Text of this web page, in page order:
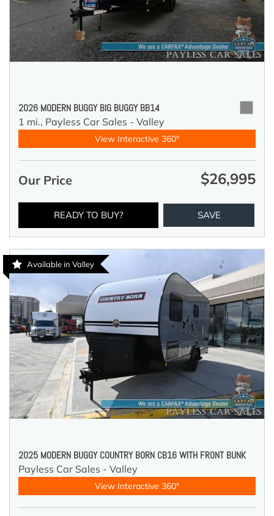
2026 MODERN BUGGY BIG BUGGY BB14
1 mi., Payless Car Sales - Valley
View Interactive 360°
Our Price $26,995
READY TO BUY? SAVE
Available in Valley
2025 MODERN BUGGY COUNTRY BORN CB16 WITH FRONT BUNK
Payless Car Sales - Valley
View Interactive 360°